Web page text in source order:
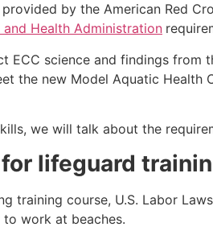
by the American Red
Health Administration
ECC science and findings
the new Model Aquatic
we will talk about the
lifeguard
training course, U.S. Labor
work at beaches.